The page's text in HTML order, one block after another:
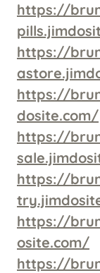
https://
https://
https://
dosite.com/
https://
https://
https://
osite.com/
https://